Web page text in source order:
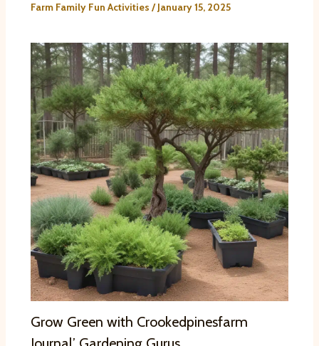
Farm Family Fun Activities /January 15, 2025
Grow Green with Crookedpinesfarm